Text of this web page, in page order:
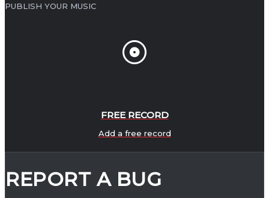
PUBLISH YOUR MUSIC
FREE RECORD
Add a free record
REPORT A BUG